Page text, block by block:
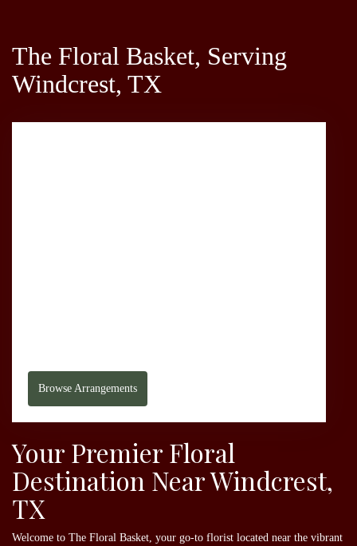
The Floral Basket, Serving
Windcrest, TX
Browse Arrangements
Your Premier Floral
Destination Near Windcrest,
TX
Welcome to The Floral Basket, your go-to florist located near the vibrant